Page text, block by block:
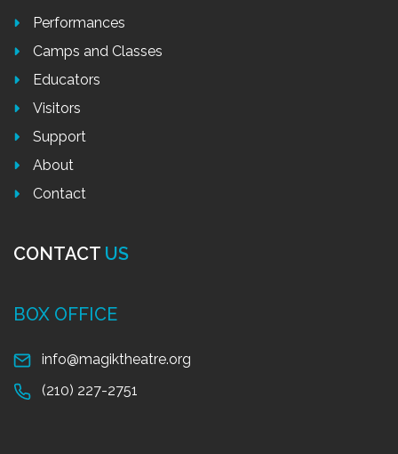
Performances
Camps and Classes
Educators
Visitors
Support
About
Contact
CONTACT US
BOX OFFICE
info@magiktheatre.org
(210) 227-2751